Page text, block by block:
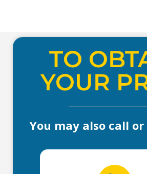
TO
YOUR
You may also call